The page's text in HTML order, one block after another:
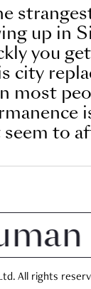
up in
you
city
most
seem to
All rights